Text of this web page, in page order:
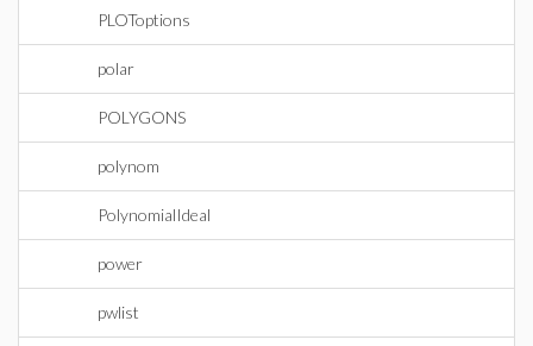
PLOToptions
polar
POLYGONS
polynom
PolynomialIdeal
power
pwlist